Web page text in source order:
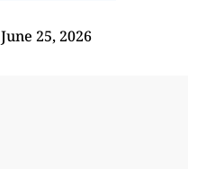
June 25, 2026